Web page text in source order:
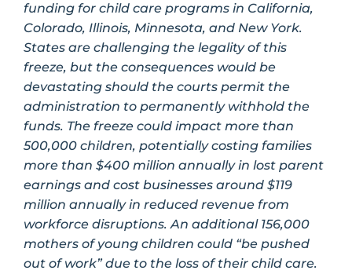
funding for child care programs in California,
Colorado, Illinois, Minnesota, and New York.
States are challenging the legality of this
freeze, but the consequences would be
devastating should the courts permit the
administration to permanently withhold the
funds. The freeze could impact more than
500,000 children, potentially costing families
more than $400 million annually in lost parent
earnings and cost businesses around $119
million annually in reduced revenue from
workforce disruptions. An additional 156,000
mothers of young children could “be pushed
out of work” due to the loss of their child care.